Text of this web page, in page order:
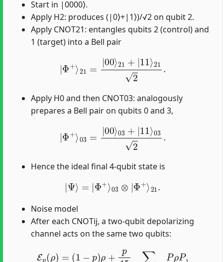
Start in |0000⟩.
Apply H2: produces (|0⟩+|1⟩)/√2 on qubit 2.
Apply CNOT21: entangles qubits 2 (control) and
1 (target) into a Bell pair
00⟩21 | 11⟩21
Apply H0 and then CNOT03: analogously
prepares a Bell pair on qubits 0 and 3,
00⟩03 | 11⟩03
Hence the ideal final 4-qubit state is
|Ψ⟩ Φ+⟩03 ⊗|Φ+⟩
Noise model
After each CNOTij, a two-qubit depolarizing
channel acts on the same two qubits:
p ρ 1 + ∑P P2∖